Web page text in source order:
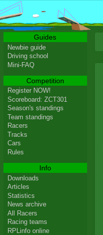
Guides
Newbie guide
Driving school
Mini-FAQ
Competition
Register NOW!
Scoreboard: ZCT301
Season's standings
Team standings
Racers
Tracks
Cars
Rules
Info
Downloads
Articles
Statistics
News archive
All Racers
Racing teams
RPLinfo online